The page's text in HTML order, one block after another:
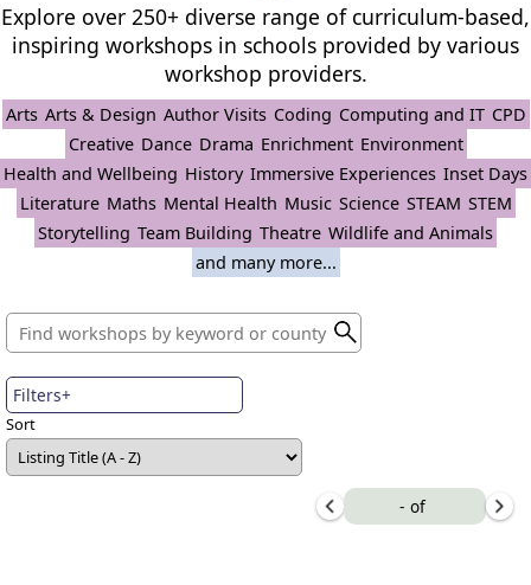
Explore over 250+ diverse range of curriculum-based,
inspiring workshops in schools provided by various
workshop providers.
Arts Arts & Design Author Visits Coding Computing and IT CPD
Creative Dance Drama Enrichment Environment
Health and Wellbeing History Immersive Experiences Inset Days
Literature Maths Mental Health Music Science STEAM STEM
Storytelling Team Building Theatre Wildlife and Animals
and many more...
Filters+
Sort
- of